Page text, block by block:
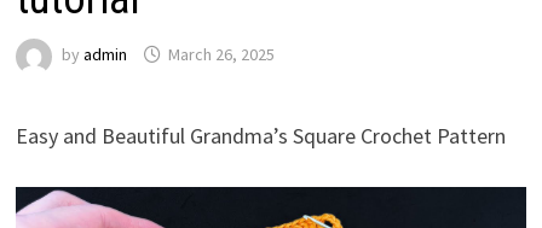
by admin March 26, 2025
Easy and Beautiful Grandma’s Square Crochet Pattern